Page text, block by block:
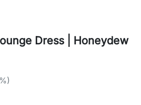
Dress | Honeydew